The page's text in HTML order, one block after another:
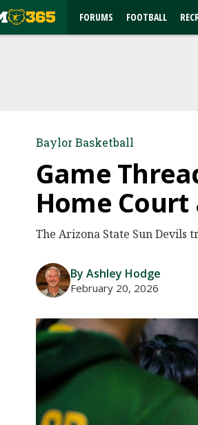
FORUMS FOOTBALL
Baylor Basketball
Game
Home
The Arizona State Sun Devils
By Ashley Hodge
February 20, 2026